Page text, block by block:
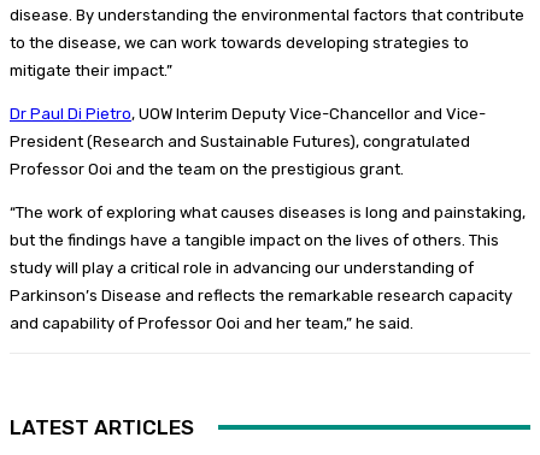
disease. By understanding the environmental factors that contribute
to the disease, we can work towards developing strategies to
mitigate their impact.”
Dr Paul Di Pietro, UOW Interim Deputy Vice-Chancellor and Vice-
President (Research and Sustainable Futures), congratulated
Professor Ooi and the team on the prestigious grant.
“The work of exploring what causes diseases is long and painstaking,
but the findings have a tangible impact on the lives of others. This
study will play a critical role in advancing our understanding of
Parkinson’s Disease and reflects the remarkable research capacity
and capability of Professor Ooi and her team,” he said.
LATEST ARTICLES